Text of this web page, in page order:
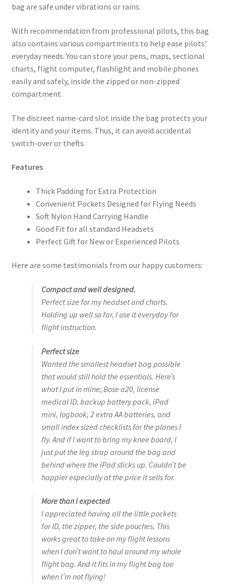
bag are safe under vibrations or rains.
With recommendation from professional pilots, this bag
also contains various compartments to help ease pilots’
everyday needs. You can store your pens, maps, sectional
charts, flight computer, flashlight and mobile phones
easily and safely, inside the zipped or non-zipped
compartment.
The discreet name-card slot inside the bag protects your
identity and your items. Thus, it can avoid accidental
switch-over or thefts.
Features
Thick Padding for Extra Protection
Convenient Pockets Designed for Flying Needs
Soft Nylon Hand Carrying Handle
Good Fit for all standard Headsets
Perfect Gift for New or Experienced Pilots
Here are some testimonials from our happy customers:
Compact and well designed.
Perfect size for my headset and charts.
Holding up well so far, I use it everyday for
flight instruction.
Perfect size
Wanted the smallest headset bag possible
that would still hold the essentials. Here’s
what I put in mine; Bose a20, license
medical ID, backup battery pack, iPad
mini, logbook, 2 extra AA batteries, and
small index sized checklists for the planes I
fly. And if I want to bring my knee board, I
just put the leg strap around the bag and
behind where the iPad sticks up. Couldn’t be
happier especially at the price it sells for.
More than I expected
I appreciated having all the little pockets
for ID, the zipper, the side pouches. This
works great to take on my flight lessons
when I don’t want to haul around my whole
flight bag. And it fits in my flight bag too
when I’m not flying!